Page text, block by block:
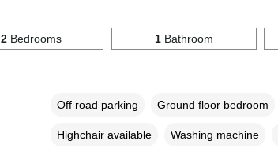
2Bedrooms 1Bathroom
Off road parking Ground floor bedroom
Highchair available Washing machine